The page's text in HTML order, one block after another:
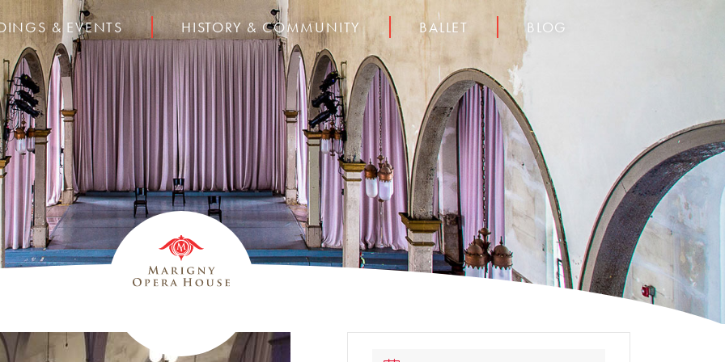
& EVENTS HISTORY & COMMUNITY BALLET BLOG